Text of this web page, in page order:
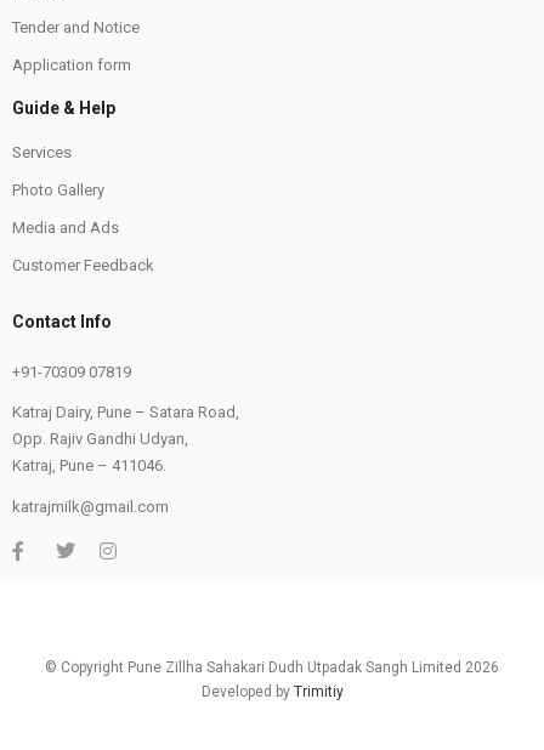
Tender and Notice
Application form
Guide & Help
Services
Photo Gallery
Media and Ads
Customer Feedback
Contact Info
+91-70309 07819
Katraj Dairy, Pune – Satara Road,
Opp. Rajiv Gandhi Udyan,
Katraj, Pune – 411046.
katrajmilk@gmail.com
© Copyright Pune Zillha Sahakari Dudh Utpadak Sangh Limited 2026
Developed by Trimitiy